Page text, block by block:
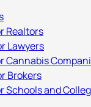
Realtors
Lawyers
Cannabis
Brokers
Schools and